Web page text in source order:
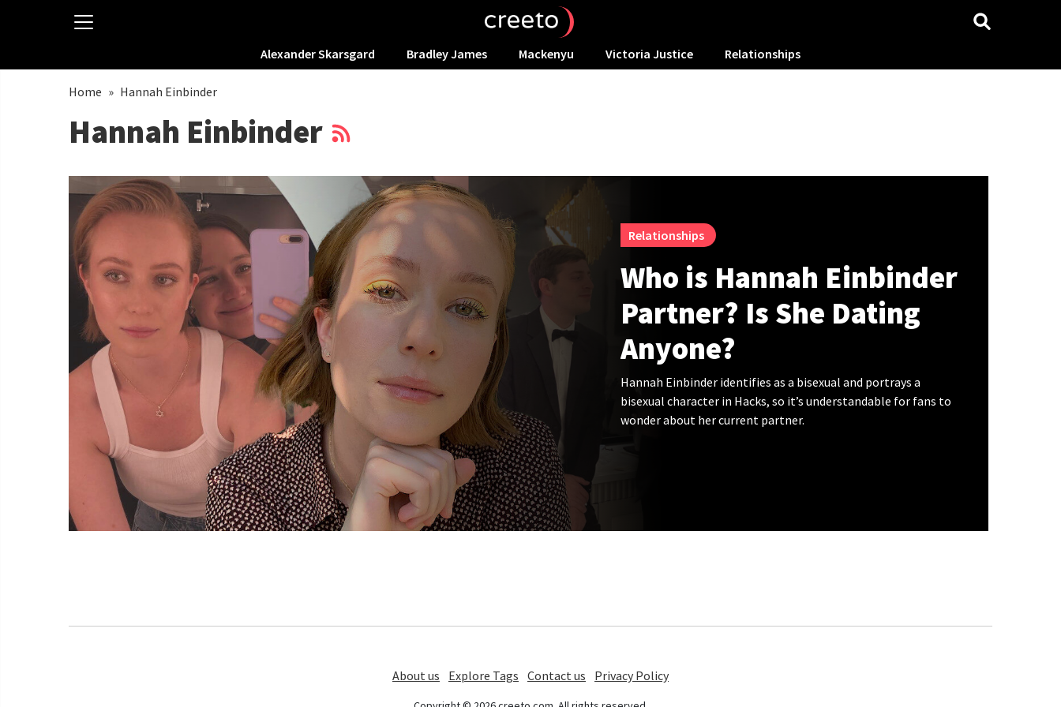
Alexander Skarsgard Bradley James Mackenyu Victoria Justice Relationships
Home » Hannah Einbinder
Hannah Einbinder
Relationships
Who is Hannah Einbinder
Partner? Is She Dating
Anyone?
Hannah Einbinder identifies as a bisexual and portrays a
bisexual character in Hacks, so it’s understandable for fans to
wonder about her current partner.
About us Explore Tags Contact us Privacy Policy